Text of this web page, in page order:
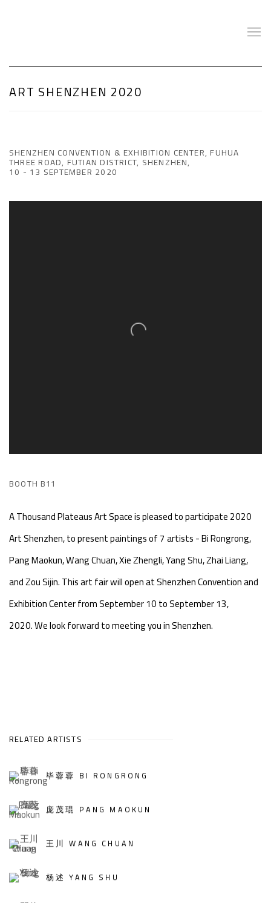
ART SHENZHEN 2020
SHENZHEN CONVENTION & EXHIBITION CENTER, FUHUA
THREE ROAD, FUTIAN DISTRICT, SHENZHEN,
10 - 13 SEPTEMBER 2020
BOOTH B11
A Thousand Plateaus Art Space is pleased to participate 2020
Art Shenzhen, to present paintings of 7 artists - Bi Rongrong,
Pang Maokun, Wang Chuan, Xie Zhengli, Yang Shu, Zhai Liang,
and Zou Sijin. This art fair will open at Shenzhen Convention and
Exhibition Center from September 10 to September 13,
2020. We look forward to meeting you in Shenzhen.
RELATED ARTISTS
毕蓉蓉 BI RONGRONG
庞茂琨 PANG MAOKUN
王川 WANG CHUAN
杨述 YANG SHU